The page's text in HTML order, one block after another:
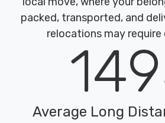
packed, transported, and
relocations may require
Average Long